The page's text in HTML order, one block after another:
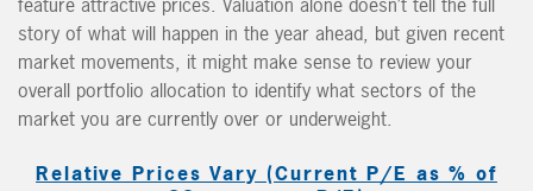
story of what will happen in the year ahead, but given recent
market movements, it might make sense to review your
overall portfolio allocation to identify what sectors of the
market you are currently over or underweight.
Relative Prices Vary (Current P/E as % of